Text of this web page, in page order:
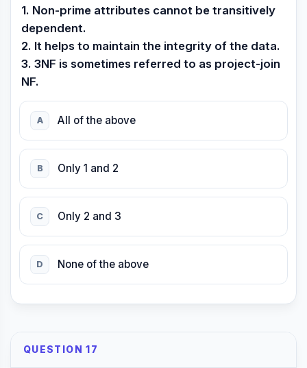
1. Non-prime attributes cannot be transitively
dependent.
2. It helps to maintain the integrity of the data.
3. 3NF is sometimes referred to as project-join
NF.
A All of the above
B Only 1 and 2
C Only 2 and 3
D None of the above
QUESTION 17